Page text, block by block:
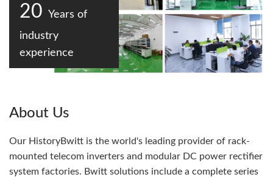
20 Years of
industry
experience
About Us
Our HistoryBwitt is the world's leading provider of rack-
mounted telecom inverters and modular DC power rectifier
system factories. Bwitt solutions include a complete series